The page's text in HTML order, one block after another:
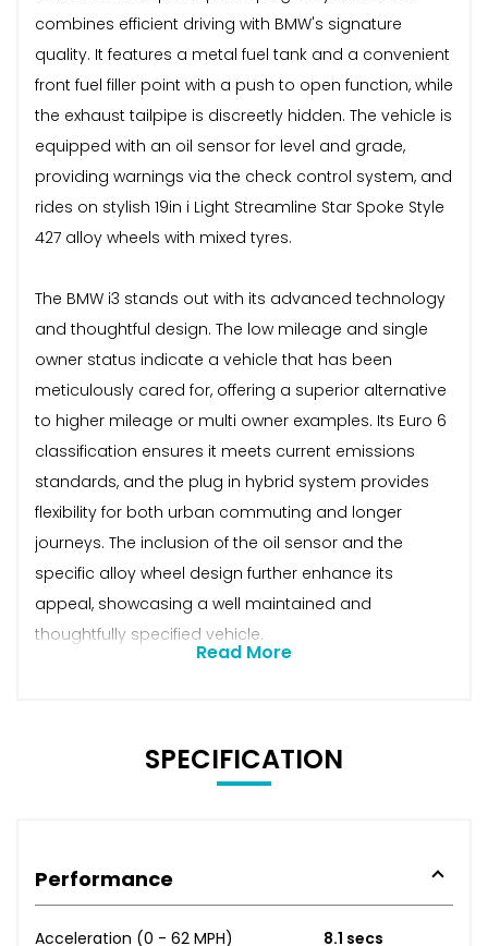
combines efficient driving with BMW's signature
quality. It features a metal fuel tank and a convenient
front fuel filler point with a push to open function, while
the exhaust tailpipe is discreetly hidden. The vehicle is
equipped with an oil sensor for level and grade,
providing warnings via the check control system, and
rides on stylish 19in i Light Streamline Star Spoke Style
427 alloy wheels with mixed tyres.
The BMW i3 stands out with its advanced technology
and thoughtful design. The low mileage and single
owner status indicate a vehicle that has been
meticulously cared for, offering a superior alternative
to higher mileage or multi owner examples. Its Euro 6
classification ensures it meets current emissions
standards, and the plug in hybrid system provides
flexibility for both urban commuting and longer
journeys. The inclusion of the oil sensor and the
specific alloy wheel design further enhance its
appeal, showcasing a well maintained and
thoughtfully specified vehicle.
Read More
SPECIFICATION
Performance
Acceleration (0 - 62 MPH) 8.1 secs